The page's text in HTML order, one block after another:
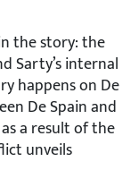
the story: the
Sarty’s internal
happens on De
De Spain and
a result of the
unveils